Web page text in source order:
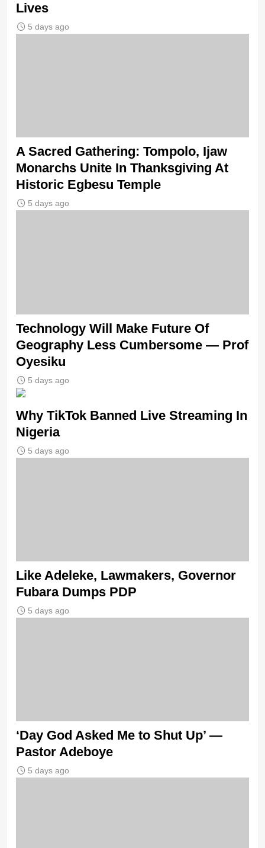
Lives
5 days ago
A Sacred Gathering: Tompolo, Ijaw
Monarchs Unite In Thanksgiving At
Historic Egbesu Temple
5 days ago
Technology Will Make Future Of
Geography Less Cumbersome — Prof
Oyesiku
5 days ago
Why TikTok Banned Live Streaming In
Nigeria
5 days ago
Like Adeleke, Lawmakers, Governor
Fubara Dumps PDP
5 days ago
‘Day God Asked Me to Shut Up’ —
Pastor Adeboye
5 days ago